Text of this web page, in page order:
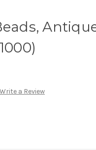
Write a Review